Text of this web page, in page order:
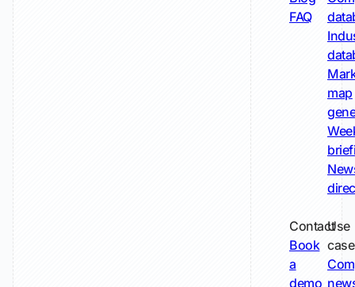
FAQ
map
Contact
Book
a
demo
Use